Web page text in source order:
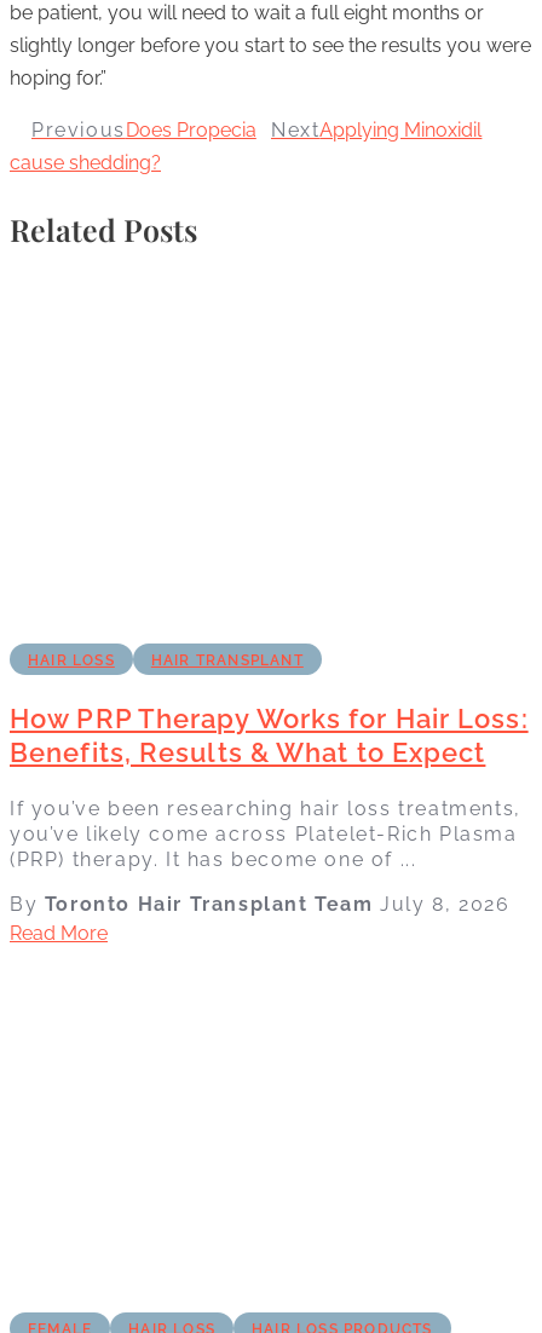
be patient, you will need to wait a full eight months or
slightly longer before you start to see the results you were
hoping for.”
Previous Does Propecia
cause shedding?
NextApplying Minoxidil
Related Posts
HAIR LOSS HAIR TRANSPLANT
How PRP Therapy Works for Hair Loss:
Benefits, Results & What to Expect
If you’ve been researching hair loss treatments,
you’ve likely come across Platelet-Rich Plasma
(PRP) therapy. It has become one of ...
By Toronto Hair Transplant TeamJuly 8, 2026
Read More
FEMALE HAIR LOSS HAIR LOSS PRODUCTS